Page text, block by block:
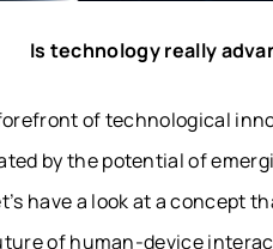
Is technology really
of technological
by the potential of
have a look at a concept
of human-device